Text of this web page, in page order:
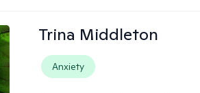
Trina Middleton
Anxiety